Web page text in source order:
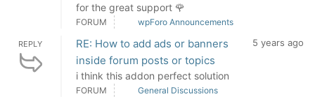
for the great support 🌹
FORUM wpForo Announcements
REPLY
RE: How to add ads or banners
inside forum posts or topics
i think this addon perfect solution
5 years ago
FORUM General Discussions